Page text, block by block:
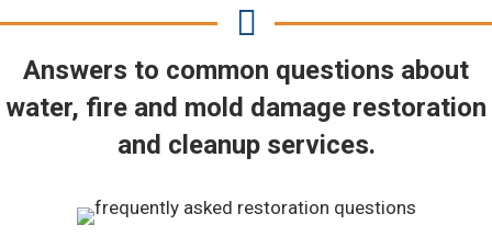
Answers to common questions about
water, fire and mold damage restoration
and cleanup services.